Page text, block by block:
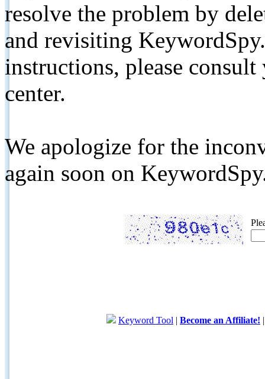
resolve the problem by
and revisiting
instructions, please
center.
We apologize for the
again soon on
Keyword Tool | Become an Affiliate!